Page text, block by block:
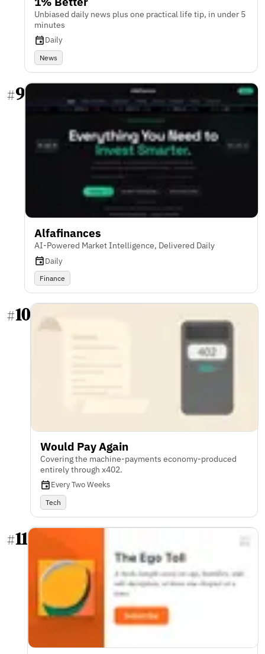
Unbiased daily news plus one practical life tip, in under 5
minutes
Daily
News
#9
Alfafinances
AI-Powered Market Intelligence, Delivered Daily
Daily
Finance
#10
Would Pay Again
Covering the machine-payments economy-produced
entirely through x402.
Every Two Weeks
Tech
#11